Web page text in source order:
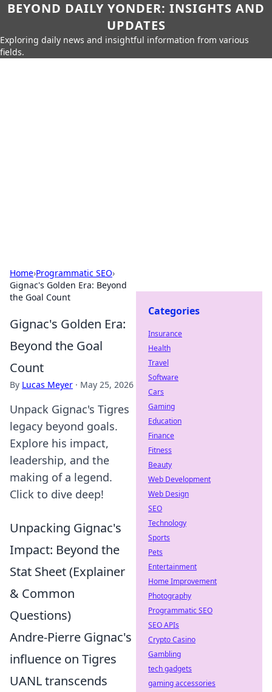
BEYOND DAILY YONDER: INSIGHTS AND
UPDATES
Exploring daily news and insightful information from various
fields.
Home›Programmatic SEO›
Gignac's Golden Era: Beyond
the Goal Count
Gignac's Golden Era:
Beyond the Goal
Count
By Lucas Meyer · May 25, 2026
Unpack Gignac's Tigres
legacy beyond goals.
Explore his impact,
leadership, and the
making of a legend.
Click to dive deep!
Unpacking Gignac's
Impact: Beyond the
Stat Sheet (Explainer
& Common
Questions)
Andre-Pierre Gignac's
influence on Tigres
UANL transcends
Categories
Insurance
Health
Travel
Software
Cars
Gaming
Education
Finance
Fitness
Beauty
Web Development
Web Design
SEO
Technology
Sports
Pets
Entertainment
Home Improvement
Photography
Programmatic SEO
SEO APIs
Crypto Casino
Gambling
tech gadgets
gaming accessories